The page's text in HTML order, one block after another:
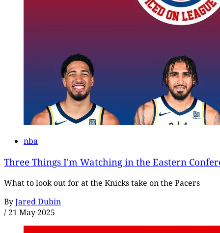
nba
Three Things I'm Watching in the Eastern
What to look out for at the Knicks take on the Pacers
ByJared Dubin
/ 21 May 2025